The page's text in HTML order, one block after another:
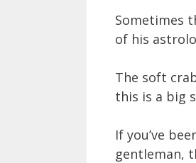
Sometimes
of his
The soft
this is a big
If you’ve
gentleman,